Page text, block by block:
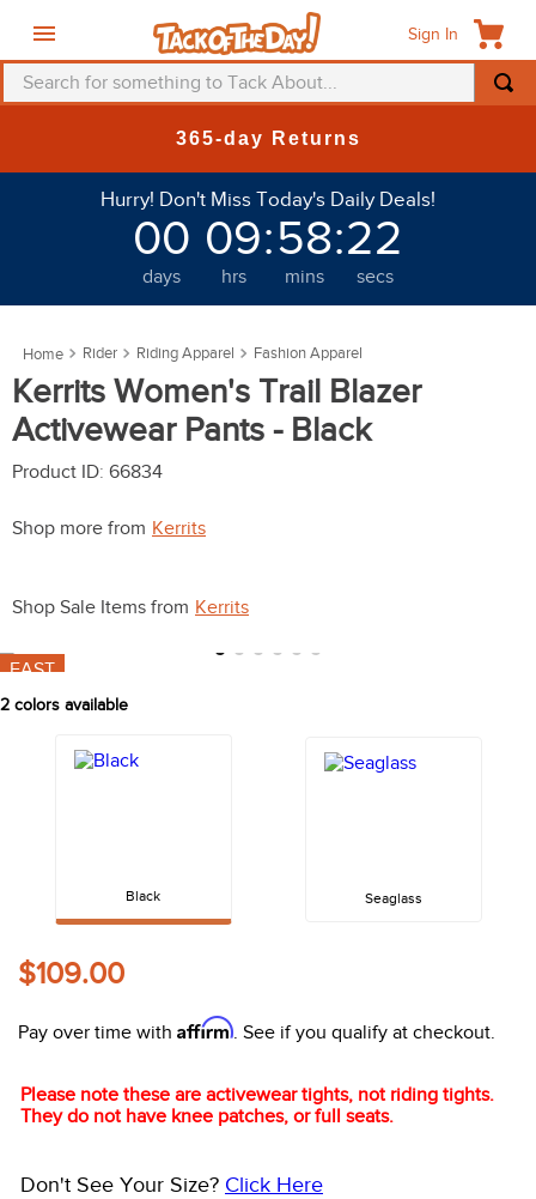
Sign In
Search for something to Tack About...
365-day Returns
Hurry! Don't Miss Today's Daily Deals!
00
days
09
hrs
:58
mins
:20
secs
Rider Riding Apparel Fashion Apparel
Kerrits Women's Trail Blazer
Activewear Pants - Black
Product ID: 66834
Shop more from Kerrits
Shop Sale Items from Kerrits
FAST
2 colors available
Black Seaglass
$109.00
Pay over time with Affirm. See if you qualify at checkout.
Please note these are activewear tights, not riding tights.
They do not have knee patches, or full seats.
Don't See Your Size? Click Here
helmet
saddle pad
6
fly sheet
7
one k
shires